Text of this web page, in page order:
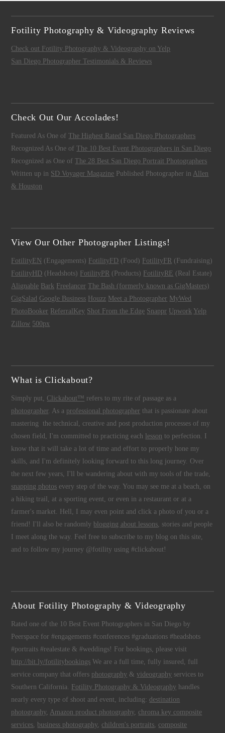
Fotility Photography & Videography Reviews
Check out Fotility Photography & Videography on Yelp
San Diego Photographer Testimonials & Reviews
Check Out Our Accolades!
Featured As One ofThe Highest Rated San Diego Photographers
Recognized As One ofThe 10 Best Event Photographers in San Diego
Recognized as One ofThe 28 Best San Diego Portrait Photographers
Written up in SD Voyager Magazine Published Photographer in Allen
& Houston
View Our Other Photographer Listings!
FotilityEN (Engagements) FotilityFD (Food) FotilityFR (Fundraising)
FotilityHD (Headshots) FotilityPR (Products) FotilityRE (Real Estate)
Alignable Bark Freelancer The Bash (formerly known as GigMasters)
GigSalad Google Business Houzz Meet a Photographer MyWed
PhotoBooker ReferralKey Shot From the Edge Snappr Upwork Yelp
Zillow 500px
What is Clickabout?
Simply put, Clickabout™ refers to my rite of passage as a
photographer. As a professional photographer that is passionate about
mastering the technical, creative and post production processes of my
chosen field, I'm committed to practicing each
lesson to perfection. I
know that it will take a lot of time and effort to properly hone my
skills, and I'm definitely looking forward to this long journey. Over
the next few years, I'll be wandering about with my tools of the trade,
snapping photos every step of the way. You may see me at a beach, on
a hiking trail, at a sporting event, or even in a restaurant or at a
farmer's market. Hell, I may even point and click a photo of you or a
friend! I'll also be randomly blogging about lessons, stories and people
I meet along the way. Feel free to subscribe to my blog on this site,
and to follow my journey @fotility using #clickabout!
About Fotility Photography & Videography
Rated one of the 10 Best Event Photographers in San Diego by
Peerspace for #engagements #conferences #graduations #headshots
#portraits #realestate & #weddings! For bookings, please visit
http://bit.ly/fotilitybookings We are a full time, fully insured, full
service company that offers photography &videography services to
Southern California. Fotility Photography & Videography handles
nearly every type of shoot and event, including:destination
photography, Amazon product photography, chroma key composite
services, business photography, children's portraits, composite